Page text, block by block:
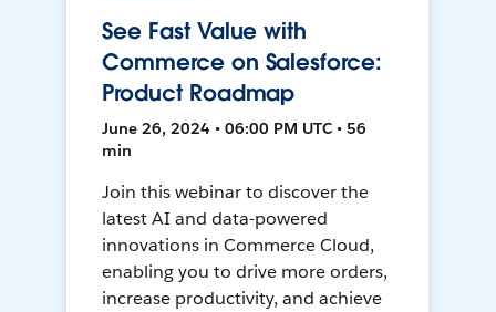
See Fast Value with
Commerce on Salesforce:
Product Roadmap
June 26, 2024 • 06:00 PM UTC • 56
min
Join this webinar to discover the
latest AI and data-powered
innovations in Commerce Cloud,
enabling you to drive more orders,
increase productivity, and achieve